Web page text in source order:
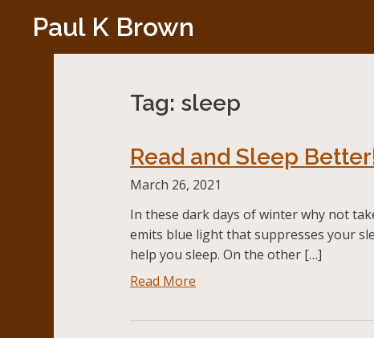
Paul K Brown
Tag: sleep
Read and Sleep
March 26, 2021
In these dark days of winter why not
emits blue light that suppresses your
help you sleep. On the other […]
Read More